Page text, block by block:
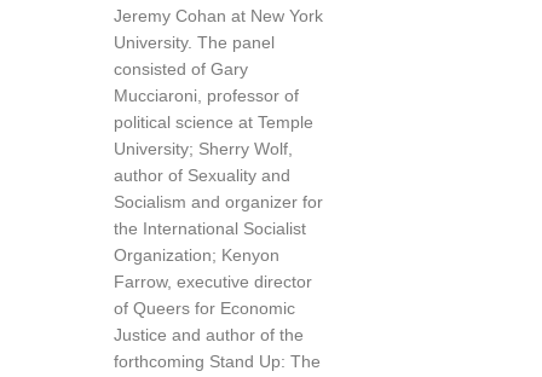
Jeremy Cohan at New York
University. The panel
consisted of Gary
Mucciaroni, professor of
political science at Temple
University; Sherry Wolf,
author of Sexuality and
Socialism and organizer for
the International Socialist
Organization; Kenyon
Farrow, executive director
of Queers for Economic
Justice and author of the
forthcoming Stand Up: The